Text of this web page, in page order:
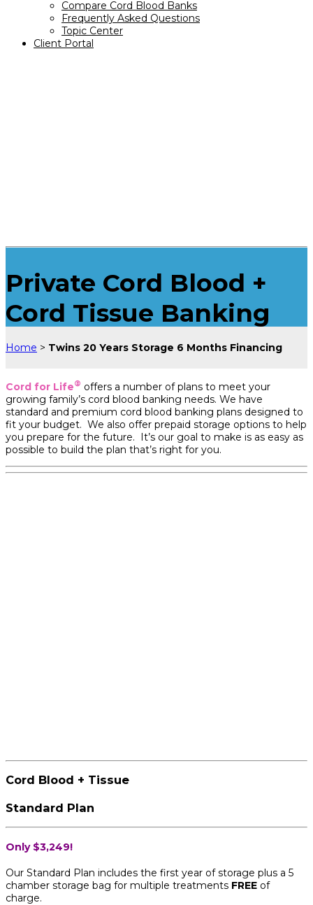
Compare Cord Blood Banks
Frequently Asked Questions
Topic Center
Client Portal
Private Cord Blood +
Cord Tissue Banking
Home > Twins 20 Years Storage 6 Months Financing
Cord for Life® offers a number of plans to meet your
growing family’s cord blood banking needs. We have
standard and premium cord blood banking plans designed to
fit your budget. We also offer prepaid storage options to help
you prepare for the future. It’s our goal to make is as easy as
possible to build the plan that’s right for you.
Cord Blood + Tissue
Standard Plan
Only $3,249!
Our Standard Plan includes the first year of storage plus a 5
chamber storage bag for multiple treatments FREE of
charge.